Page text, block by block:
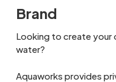
Brand
Looking to create your
water?
Aquaworks provides